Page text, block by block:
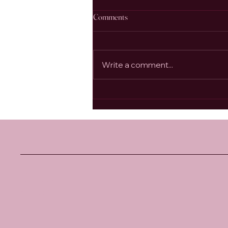
Centre, and the Living Example of
Anandamayi Ma
Comments
Write a comment...